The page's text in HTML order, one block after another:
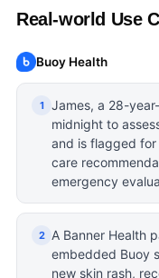
Real-world Use
Buoy Health
1
James, a 28-
midnight to
and is flagged
care
emergency
2
A Banner Health
embedded Buoy
new skin rash,